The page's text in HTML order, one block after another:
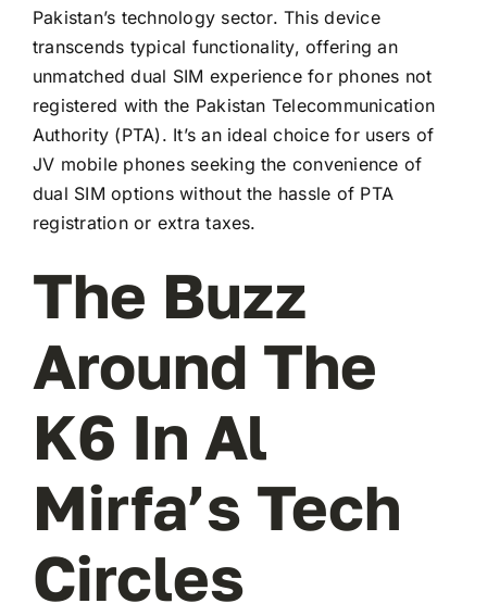
Pakistan’s technology sector. This device
transcends typical functionality, offering an
unmatched dual SIM experience for phones not
registered with the Pakistan Telecommunication
Authority (PTA). It’s an ideal choice for users of
JV mobile phones seeking the convenience of
dual SIM options without the hassle of PTA
registration or extra taxes.
The Buzz
Around The
K6 In Al
Mirfa’s Tech
Circles